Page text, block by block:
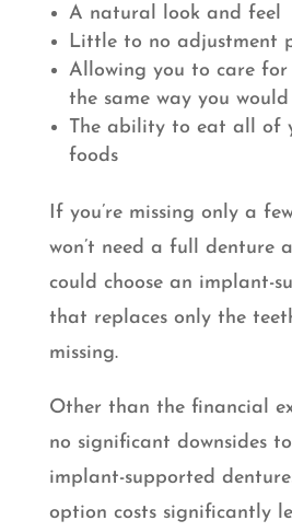
A natural look and feel
Little to no adjustment
Allowing you to care for
the same way you
The ability to eat all of
foods
If you’re missing only a
won’t need a full denture
could choose an implant-
that replaces only the
missing.
Other than the financial
no significant downsides
implant-supported
option costs significantly